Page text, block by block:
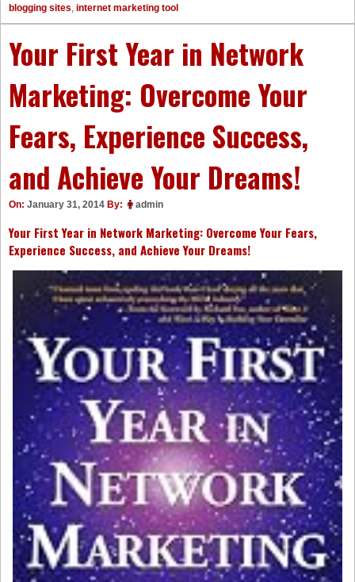
blogging sites, internet marketing tool
Your First Year in Network
Marketing: Overcome Your
Fears, Experience Success,
and Achieve Your Dreams!
On: January 31, 2014 By: admin
Your First Year in Network Marketing: Overcome Your Fears,
Experience Success, and Achieve Your Dreams!